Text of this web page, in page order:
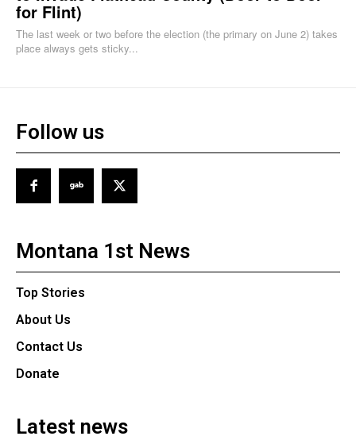
for Flint)
The last week or two before the election (the primary on June 2) takes
place always gets sticky...
Follow us
Montana 1st News
Top Stories
About Us
Contact Us
Donate
Latest news